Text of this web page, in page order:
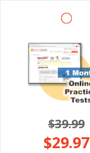
$39.99
$29.97